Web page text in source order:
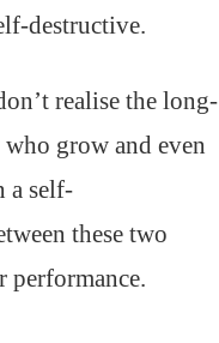
destructive.
realise the long-
grow and even
a self-
these two
performance.